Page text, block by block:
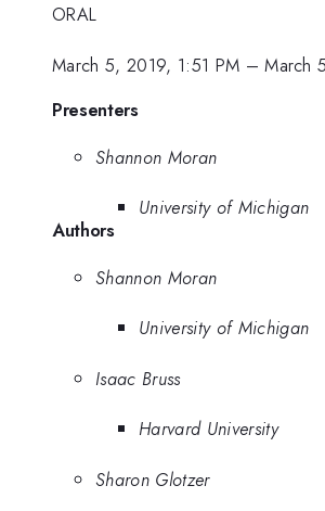
ORAL
March 5, 2019, 1:51 PM –March
Presenters
Shannon Moran
University of Michigan
Authors
Shannon Moran
University of Michigan
Isaac Bruss
Harvard University
Sharon Glotzer